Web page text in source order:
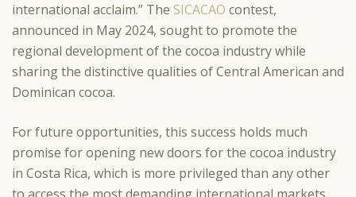
international acclaim.” The SICACAO contest,
announced in May 2024, sought to promote the
regional development of the cocoa industry while
sharing the distinctive qualities of Central American and
Dominican cocoa.
For future opportunities, this success holds much
promise for opening new doors for the cocoa industry
in Costa Rica, which is more privileged than any other